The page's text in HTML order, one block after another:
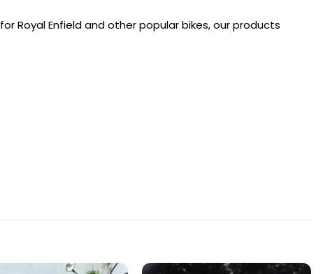
Royal Enfield and other popular bikes, our products